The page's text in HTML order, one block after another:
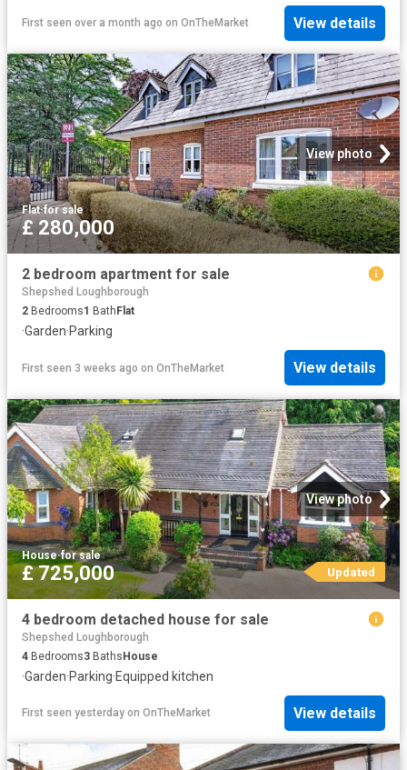
First seen over a month ago on OnTheMarket View details
View photo
Flat·for sale
£ 280,000
2 bedroom apartment for sale
Shepshed Loughborough
2 Bedrooms1 Bath Flat
·Garden·Parking
First seen 3 weeks ago on OnTheMarket View details
View photo
House·for sale
£ 725,000 Updated
4 bedroom detached house for sale
Shepshed Loughborough
4 Bedrooms3 BathsHouse
·Garden·Parking·Equipped kitchen
First seen yesterday on OnTheMarket View details